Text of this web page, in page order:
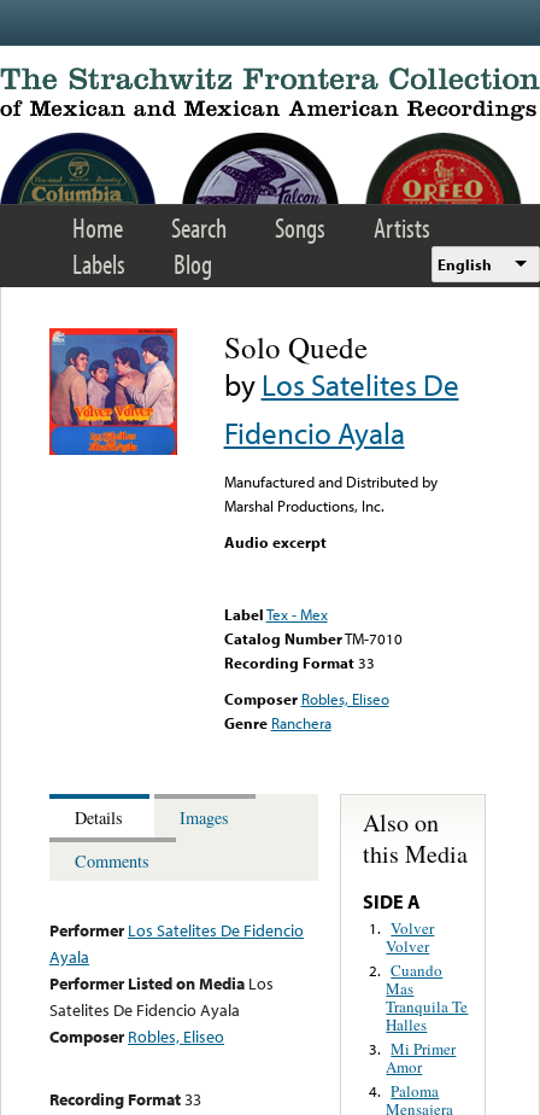
Home Search Songs
Artists
Labels
Blog English
Solo Quede
byLos Satelites De
Fidencio Ayala
Manufactured and Distributed by
Marshal Productions, Inc.
Audio excerpt
LabelTex - Mex
Catalog NumberTM-7010
Recording Format33
Composer Robles, Eliseo
Genre Ranchera
Details
Images
Comments
Performer Los Satelites De Fidencio
Ayala
Performer Listed on Media Los
Satelites De Fidencio Ayala
Composer Robles, Eliseo
Recording Format33
Also on
this Media
SIDE A
1. Volver
Volver
2. Cuando
Mas
Tranquila Te
Halles
3. Mi Primer
Amor
4. Paloma
Mensajera